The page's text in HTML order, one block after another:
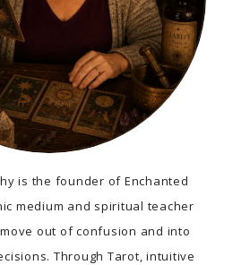
is the founder of Enchanted
medium and spiritual teacher
out of confusion and into
Through Tarot, intuitive